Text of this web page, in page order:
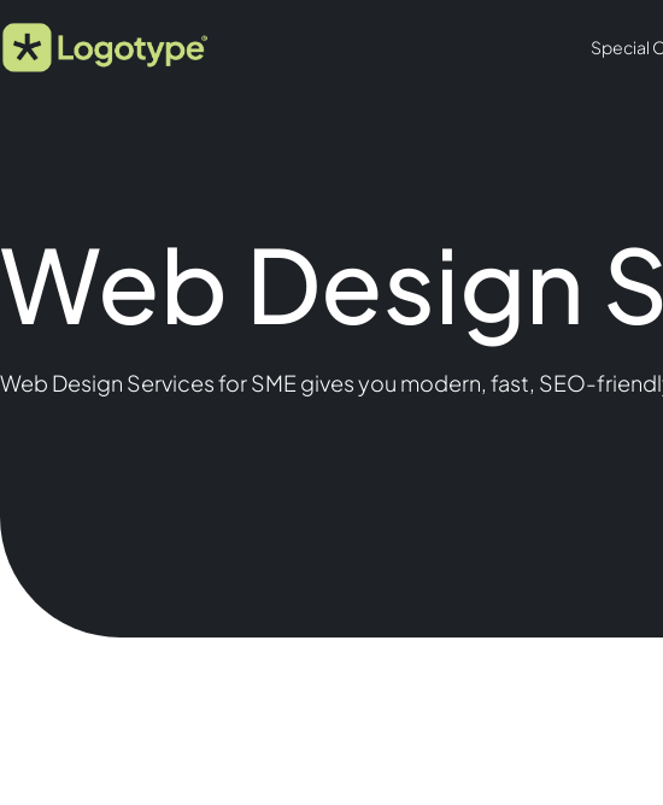
Special
Web Design
Web Design Services for SME gives you modern, fast, SEO-